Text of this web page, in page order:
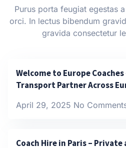
Purus porta feugiat egestas
orci. In lectus bibendum
gravida consectetur
Welcome to Europe
Transport Partner Across
April 29, 2025 No
Coach Hire in Paris –